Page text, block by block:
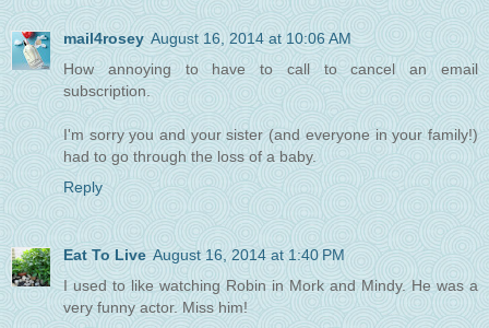
mail4rosey August 16, 2014 at 10:06 AM
How annoying to have to call to cancel an email
subscription.
I'm sorry you and your sister (and everyone in your family!)
had to go through the loss of a baby.
Reply
Eat To Live August 16, 2014 at 1:40 PM
I used to like watching Robin in Mork and Mindy. He was a
very funny actor. Miss him!